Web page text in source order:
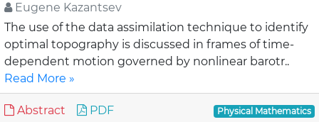
Eugene Kazantsev
The use of the data assimilation technique to identify
optimal topography is discussed in frames of time-
dependent motion governed by nonlinear barotr..
Read More »
Abstract PDF Physical Mathematics